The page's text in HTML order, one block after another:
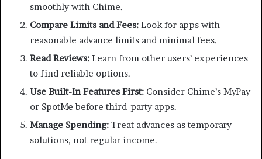
smoothly with Chime.
Compare Limits and Fees: Look for apps with
reasonable advance limits and minimal fees.
Read Reviews: Learn from other users’ experiences
to find reliable options.
Use Built-In Features First: Consider Chime’s MyPay
or SpotMe before third-party apps.
Manage Spending: Treat advances as temporary
solutions, not regular income.